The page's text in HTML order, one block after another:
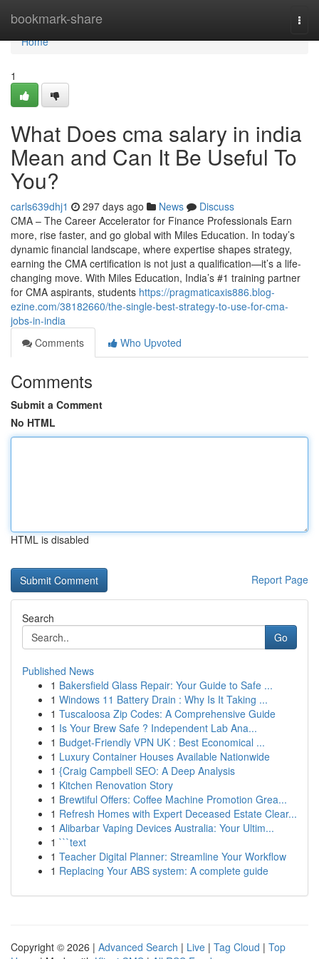
bookmark-share
Home
Home
1
What Does cma salary in india
Mean and Can It Be Useful To
You?
carls639dhj1 297 days ago News
Discuss
CMA – The Career Accelerator for Finance Professionals Earn
more, rise faster, and go global with Miles Education. In today’s
dynamic financial landscape, where expertise shapes strategy,
earning the CMA certification is not just a qualification—it’s a life-
changing move. With Miles Education, India’s #1 training partner
for CMA aspirants, students https://pragmaticaxis886.blog-
ezine.com/38182660/the-single-best-strategy-to-use-for-cma-
jobs-in-india
Comments
Who Upvoted
Comments
Submit a Comment
No HTML
HTML is disabled
Report Page
Search
Go
Published News
1 Bakersfield Glass Repair: Your Guide to Safe ...
1 Windows 11 Battery Drain : Why Is It Taking ...
1 Tuscaloosa Zip Codes: A Comprehensive Guide
1 Is Your Brew Safe ? Independent Lab Ana...
1 Budget-Friendly VPN UK : Best Economical ...
1 Luxury Container Houses Available Nationwide
1 {Craig Campbell SEO: A Deep Analysis
1 Kitchen Renovation Story
1 Brewtiful Offers: Coffee Machine Promotion Grea...
1 Refresh Homes with Expert Deceased Estate Clear...
1 Alibarbar Vaping Devices Australia: Your Ultim...
1 ```text
1 Teacher Digital Planner: Streamline Your Workflow
1 Replacing Your ABS system: A complete guide
Copyright © 2026 | Advanced Search | Live | Tag Cloud | Top